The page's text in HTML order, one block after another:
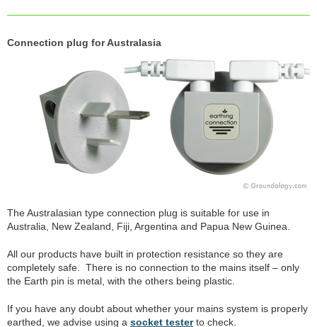
Connection plug for Australasia
The Australasian type connection plug is suitable for use in
Australia, New Zealand, Fiji, Argentina and Papua New Guinea.
All our products have built in protection resistance so they are
completely safe. There is no connection to the mains itself – only
the Earth pin is metal, with the others being plastic.
If you have any doubt about whether your mains system is properly
earthed, we advise using a socket testerto check.